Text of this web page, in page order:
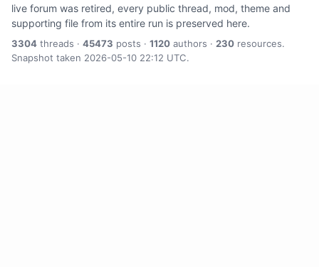
live forum was retired, every public thread, mod, theme and
supporting file from its entire run is preserved here.
3304 threads · 45473 posts · 1120 authors · 230 resources.
Snapshot taken 2026-05-10 22:12 UTC.